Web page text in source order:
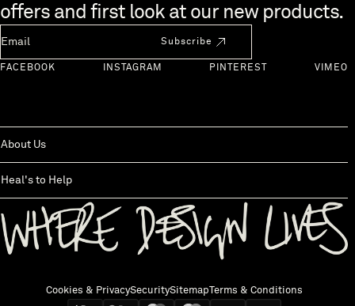
offers and first look at our new products.
Subscribe
FACEBOOK INSTAGRAM PINTEREST VIMEO
About Us
Heal's to Help
Cookies & PrivacySecuritySitemap Terms & Conditions